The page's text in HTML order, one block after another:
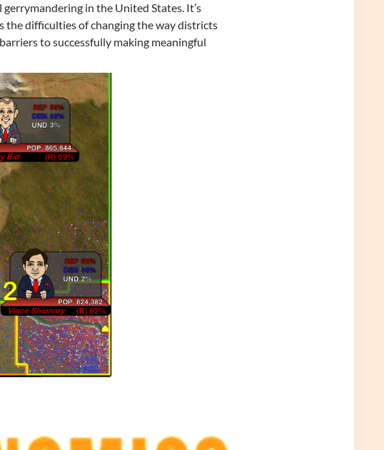
in the United States. It’s
the difficulties of changing the way districts
to successfully making meaningful